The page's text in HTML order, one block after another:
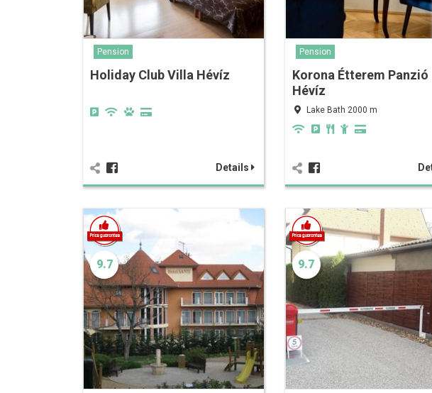
Pension
Holiday Club Villa Hévíz
Details
Pension
Korona Étterem Panzió
Hévíz
Lake Bath 2000 m
9.7 9.7